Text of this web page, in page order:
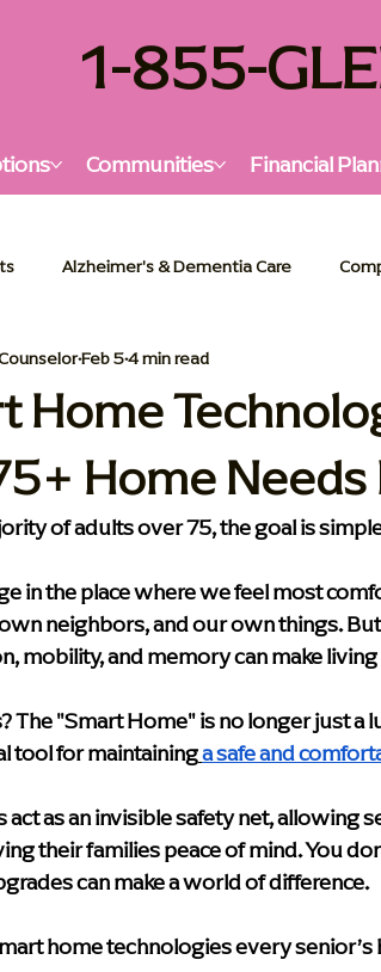
1-855-
Communities Financial
Alzheimer's & Dementia Care
Alzheimer's & Dementia Support
Senior Living Solutions Memory Care
Care Approaches Health &
Supportive Living Solutions
Home
Home
Feb 54 min read
of adults over 75, the goal is
in the place where we feel most
neighbors, and our own things.
mobility, and memory can make
The "Smart Home" is no longer just a
tool for maintaininga safe and
as an invisible safety net, allowing
their families peace of mind. You
can make a world of difference.
home technologies every